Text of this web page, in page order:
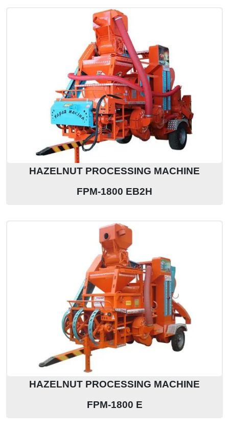
HAZELNUT PROCESSING MACHINE
FPM-1800 EB2H
HAZELNUT PROCESSING MACHINE
FPM-1800 E